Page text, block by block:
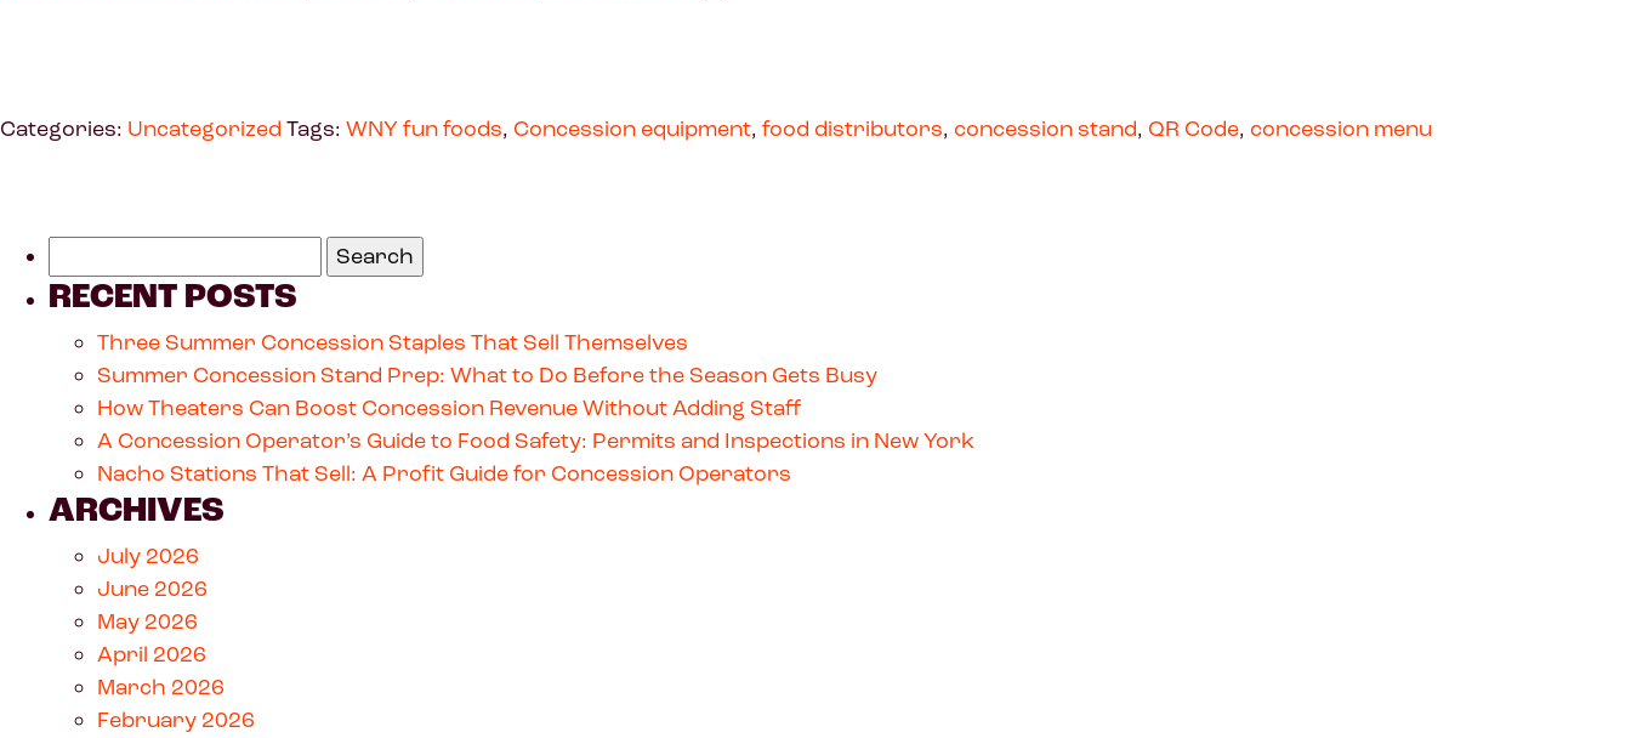
Categories: Uncategorized Tags: WNY fun foods, Concession equipment, food distributors, concession stand, QR Code, concession menu
RECENT POSTS
Three Summer Concession Staples That Sell Themselves
Summer Concession Stand Prep: What to Do Before the Season Gets Busy
How Theaters Can Boost Concession Revenue Without Adding Staff
A Concession Operator’s Guide to Food Safety: Permits and Inspections in New York
Nacho Stations That Sell: A Profit Guide for Concession Operators
ARCHIVES
July 2026
June 2026
May 2026
April 2026
March 2026
February 2026